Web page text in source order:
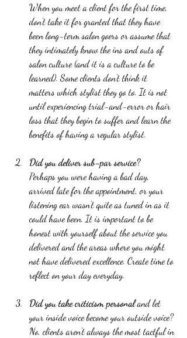
When you meet a client for the first time,
don't take it for granted that they have
been long-term salon goers or assume that
they intimately know the ins and outs of
salon culture (and it is a culture to be
learned). Some clients don't think it
matters which stylist they go to. It is not
until experiencing trial-and-error or hair
loss that they begin to suffer and learn the
benefits of having a regular stylist.
Did you deliver sub-par service?
Perhaps you were having a bad day,
arrived late for the appointment, or your
listening ear wasn't quite as tuned in as it
could have been. It is important to be
honest with yourself about the service you
delivered and the areas where you might
not have delivered excellence. Create time to
reflect on your day everyday.
Did you take criticism personal and let
your inside voice become your outside voice?
No, clients aren't always the most tactful in